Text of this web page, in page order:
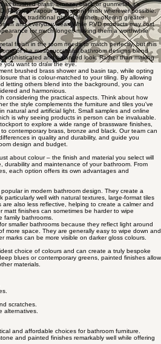
as brushed brass, bronze, black or gunmetal, it's
(Physical Vapour Deposition) finish wherever possible.
than traditional plated finishes, offering greater
and everyday wear. While PVD products may cost
for much longer, making them a worthwhile
finish in the room needs to match perfectly, but this
of the most successful bathroom designs blend
sophisticated and balanced look. Rather than making
you want to draw the eye.
brushed brass shower and basin tap, while opting
that is colour-matched to your tiling. By allowing
letting others blend into the background, you can
and harmonious.
considering the practical aspects. Think about how
the style complements the furniture and tiles you've
natural and artificial light. Small samples and online
is why seeing products in person can be invaluable.
to explore a wide range of brassware finishes,
contemporary brass, bronze and black. Our team can
in quality and durability, and guide you
design and budget.
about colour – the finish and material you select will
durability and maintenance of your bathroom. From
each option offers its own advantages and
in modern bathroom design. They create a
particularly well with natural textures, large-format tiles
also less reflective, helping to create a calmer and
matt finishes can sometimes be harder to wipe
family bathrooms.
smaller bathrooms because they reflect light around
more space. They are generally easy to wipe down and
marks can be more visible on darker gloss colours.
choice of colours and can create a truly bespoke
blues or contemporary greens, painted finishes allow
materials.
scratches.
alternatives.
and affordable choices for bathroom furniture.
and painted finishes remarkably well while offering